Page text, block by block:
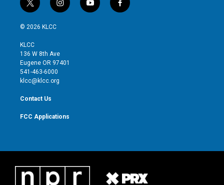
t
w
i
t
e
r
i
n
g
r
y
o
f
a
© 2026 KLCC
KLCC
136 W 8th Ave
Eugene OR 97401
541-463-6000
klcc@klcc.org
Contact Us
FCC Applications